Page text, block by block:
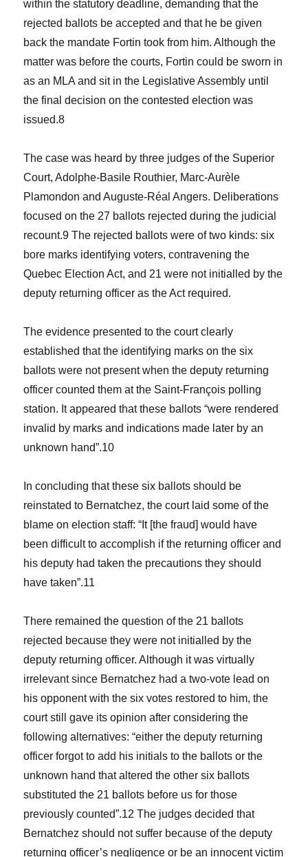
within the statutory deadline, demanding that the
rejected ballots be accepted and that he be given
back the mandate Fortin took from him. Although the
matter was before the courts, Fortin could be sworn in
as an MLA and sit in the Legislative Assembly until
the final decision on the contested election was
issued.8
The case was heard by three judges of the Superior
Court, Adolphe-Basile Routhier, Marc-Aurèle
Plamondon and Auguste-Réal Angers. Deliberations
focused on the 27 ballots rejected during the judicial
recount.9 The rejected ballots were of two kinds: six
bore marks identifying voters, contravening the
Quebec Election Act, and 21 were not initialled by the
deputy returning officer as the Act required.
The evidence presented to the court clearly
established that the identifying marks on the six
ballots were not present when the deputy returning
officer counted them at the Saint-François polling
station. It appeared that these ballots “were rendered
invalid by marks and indications made later by an
unknown hand”.10
In concluding that these six ballots should be
reinstated to Bernatchez, the court laid some of the
blame on election staff: “It [the fraud] would have
been difficult to accomplish if the returning officer and
his deputy had taken the precautions they should
have taken”.11
There remained the question of the 21 ballots
rejected because they were not initialled by the
deputy returning officer. Although it was virtually
irrelevant since Bernatchez had a two-vote lead on
his opponent with the six votes restored to him, the
court still gave its opinion after considering the
following alternatives: “either the deputy returning
officer forgot to add his initials to the ballots or the
unknown hand that altered the other six ballots
substituted the 21 ballots before us for those
previously counted”.12 The judges decided that
Bernatchez should not suffer because of the deputy
returning officer’s negligence or be an innocent victim